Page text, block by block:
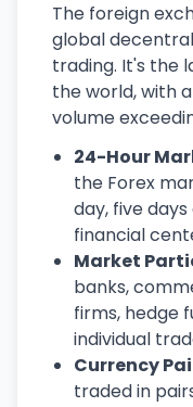
The foreign
global
trading. It's the
the world, with
volume
24-Hour
the Forex
day, five
financial
Market
banks,
firms, hedge
individual
Currency
traded in